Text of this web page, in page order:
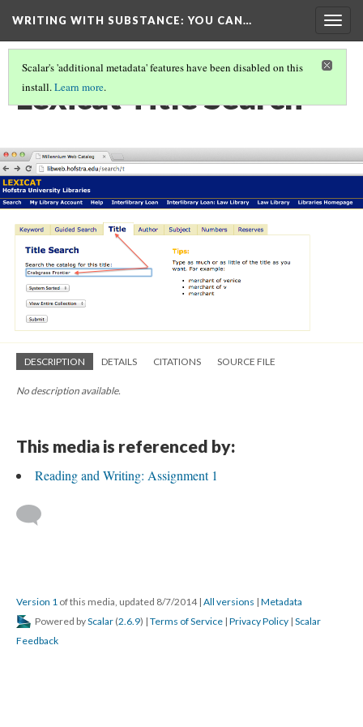
WRITING WITH SUBSTANCE: YOU CAN…
Scalar's 'additional metadata' features have been disabled on this
install.Learn more.
Lexicat Title Search
DESCRIPTION DETAILS CITATIONS SOURCE FILE
No description available.
This media is referenced by:
Reading and Writing: Assignment 1
Version 1 of this media, updated 8/7/2014 | All versions | Metadata
Powered byScalar (2.6.9) | Terms of Service | Privacy Policy | Scalar
Feedback